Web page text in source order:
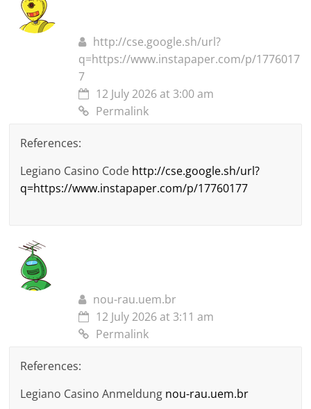
http://cse.google.sh/url?
q=https://www.instapaper.com/p/1776017
7
12 July 2026 at 3:00 am
Permalink
References:
Legiano Casino Code http://cse.google.sh/url?
q=https://www.instapaper.com/p/17760177
nou-rau.uem.br
12 July 2026 at 3:11 am
Permalink
References:
Legiano Casino Anmeldung nou-rau.uem.br